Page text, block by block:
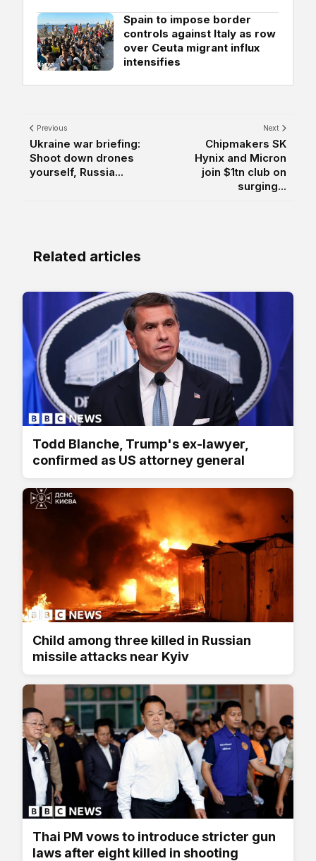
Spain to impose border
controls against Italy as row
over Ceuta migrant influx
intensifies
Previous
Ukraine war briefing:
Shoot down drones
yourself, Russia...
Next
Chipmakers SK
Hynix and Micron
join $1tn club on
surging...
Related articles
Todd Blanche, Trump's ex-lawyer,
confirmed as US attorney general
Child among three killed in Russian
missile attacks near Kyiv
Thai PM vows to introduce stricter gun
laws after eight killed in shooting